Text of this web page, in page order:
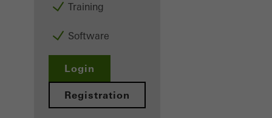
Training
Software
Login
Registration